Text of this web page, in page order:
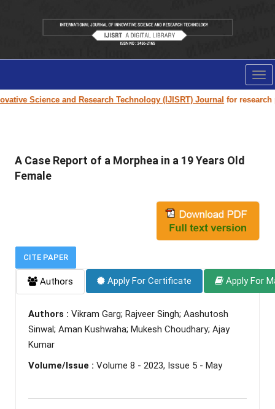
Science and Research Technology (IJISRT) Journalfor research
A Case Report of a Morphea in a 19 Years Old
Female
CITE PAPER
Authors Apply For Certificate Apply For
Authors : Vikram Garg; Rajveer Singh; Aashutosh
Sinwal; Aman Kushwaha; Mukesh Choudhary; Ajay
Kumar
Volume/Issue : Volume 8 - 2023, Issue 5 - May